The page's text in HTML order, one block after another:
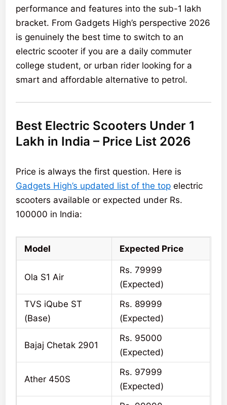
performance and features into the sub-1 lakh
bracket. From Gadgets High’s perspective 2026
is genuinely the best time to switch to an
electric scooter if you are a daily commuter
college student, or urban rider looking for a
smart and affordable alternative to petrol.
Best Electric Scooters Under 1
Lakh in India – Price List 2026
Price is always the first question. Here is
Gadgets High’s updated list of the top electric
scooters available or expected under Rs.
100000 in India:
Model Expected Price
Ola S1 Air
Rs. 79999
(Expected)
TVS iQube ST
(Base)
Rs. 89999
(Expected)
Bajaj Chetak 2901
Rs. 95000
(Expected)
Ather 450S
Rs. 97999
(Expected)